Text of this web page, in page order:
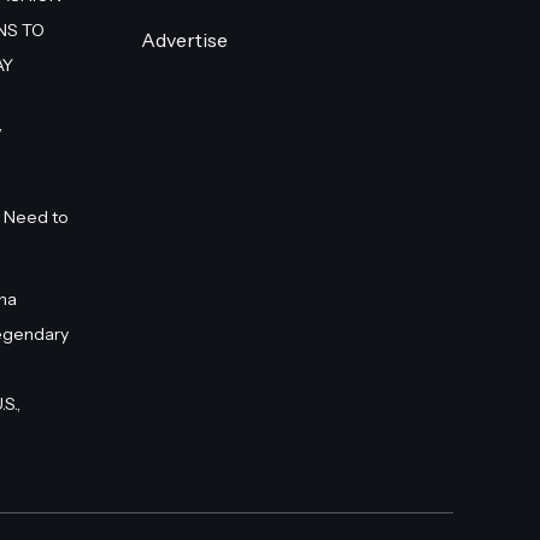
TO
to
Advertise